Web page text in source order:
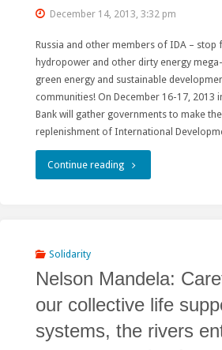
December 14, 2013, 3:32 pm
Russia and other members of IDA – stop
hydropower and other dirty energy
green energy and sustainable
communities! On December 16-17, 2013
Bank will gather governments to make
replenishment of International
Continue reading"Stop
Invest
in
renewables
Solidarity
Nelson Mandela:
our collective life
systems, the rivers